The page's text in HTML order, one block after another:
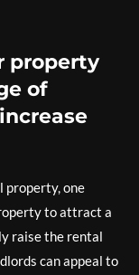
property
of
property, one
to attract a
raise the rental
can appeal to